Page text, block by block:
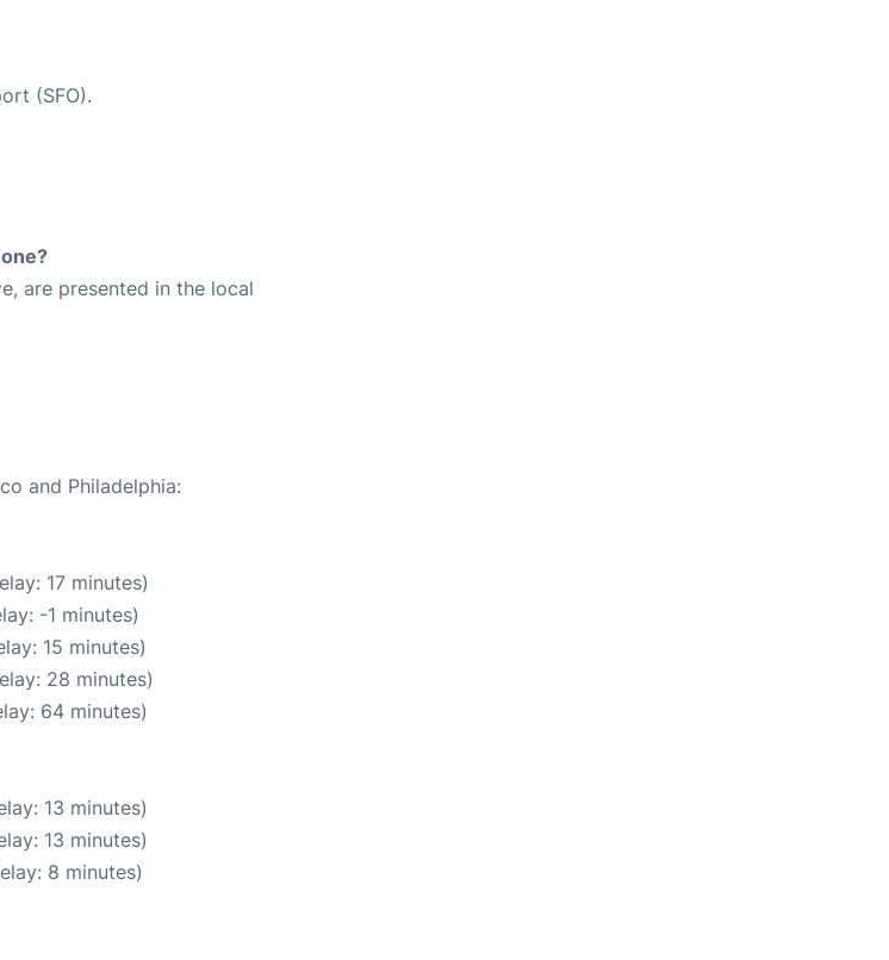
(SFO).
are presented in the local
and Philadelphia:
17 minutes)
-1 minutes)
15 minutes)
28 minutes)
64 minutes)
13 minutes)
13 minutes)
8 minutes)